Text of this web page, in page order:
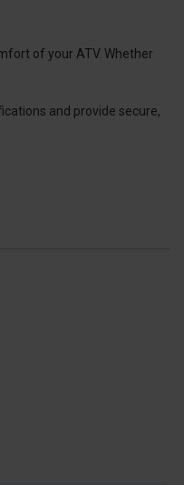
of your ATV. Whether
and provide secure,